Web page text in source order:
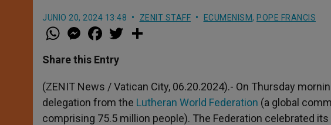
JUNIO 20, 2024 13:48 ZENIT STAFF ECUMENISM, POPE FRANCIS
W
h
t
s
p
p
M
e
s
e
g
e
r
a
e
b
o
k
w
r
Share this Entry
(ZENIT News / Vatican City, 06.20.2024).- On Thursday
delegation from the Lutheran World Federation (a global
comprising 75.5 million people). The Federation celebrated